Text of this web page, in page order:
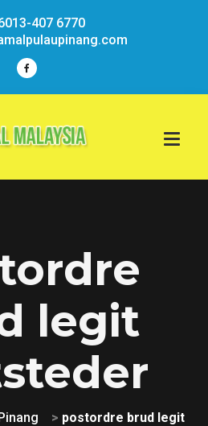
407 6770
legit
> postordre brud legit